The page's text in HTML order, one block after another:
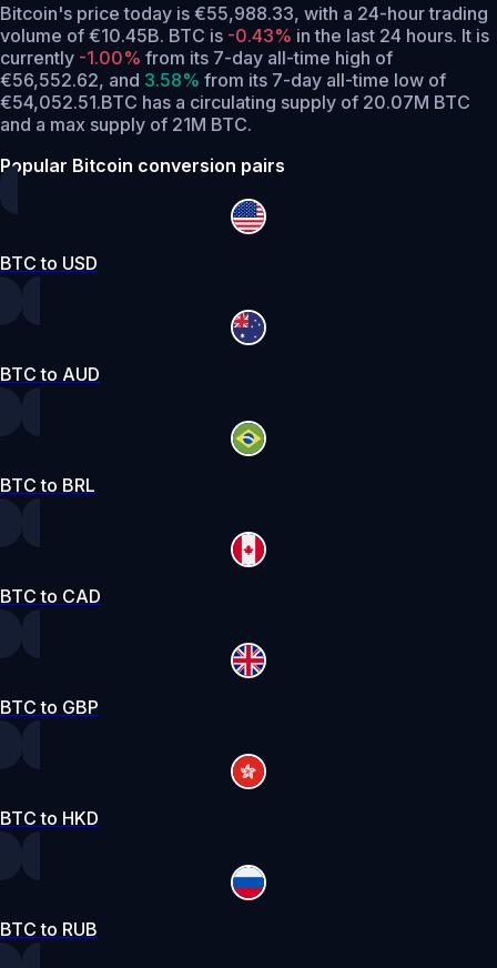
Bitcoin's price today is €55,988.33, with a 24-hour trading
volume of €10.45B. BTC is -0.43% in the last 24 hours. It is
currently -1.00% from its 7-day all-time high of
€56,552.62, and 3.58% from its 7-day all-time low of
€54,052.51.BTC has a circulating supply of 20.07M BTC
and a max supply of 21M BTC.
Popular Bitcoin conversion pairs
BTC to USD
BTC to AUD
BTC to BRL
BTC to CAD
BTC to GBP
BTC to HKD
BTC to RUB